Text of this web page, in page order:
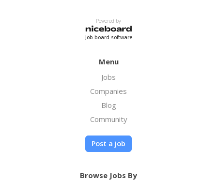
Powered by
Job board software
Menu
Jobs
Companies
Blog
Community
Post a job
Browse Jobs By